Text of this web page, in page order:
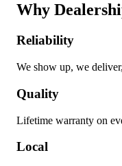
Why
Reliability
We show up, we
Quality
Lifetime warranty on
Local